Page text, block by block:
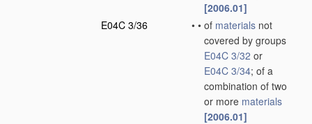
[2006.01]
E04C 3/36
• • of materials not
covered by groups
E04C 3/32 or
E04C 3/34; of a
combination of two
or more materials
[2006.01]